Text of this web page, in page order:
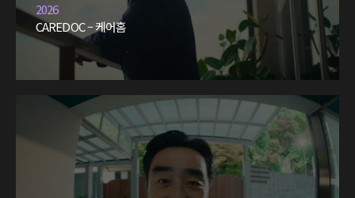
2026
CAREDOC – 케어홈